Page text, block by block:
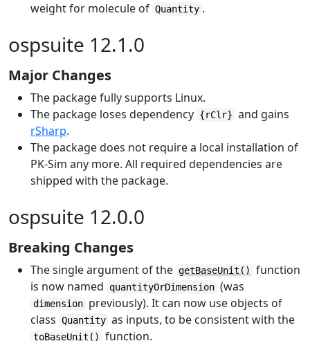
weight for molecule of Quantity .
ospsuite 12.1.0
Major Changes
The package fully supports Linux.
The package loses dependency {rClr} and gains
rSharp.
The package does not require a local installation of
PK-Sim any more. All required dependencies are
shipped with the package.
ospsuite 12.0.0
Breaking Changes
The single argument of the getBaseUnit()
function
is now named
quantityOrDimension (was
dimension previously). It can now use objects of
class Quantity as inputs, to be consistent with the
toBaseUnit() function.